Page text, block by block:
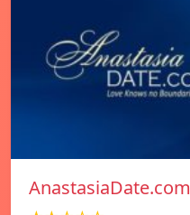
AnastasiaDate.com